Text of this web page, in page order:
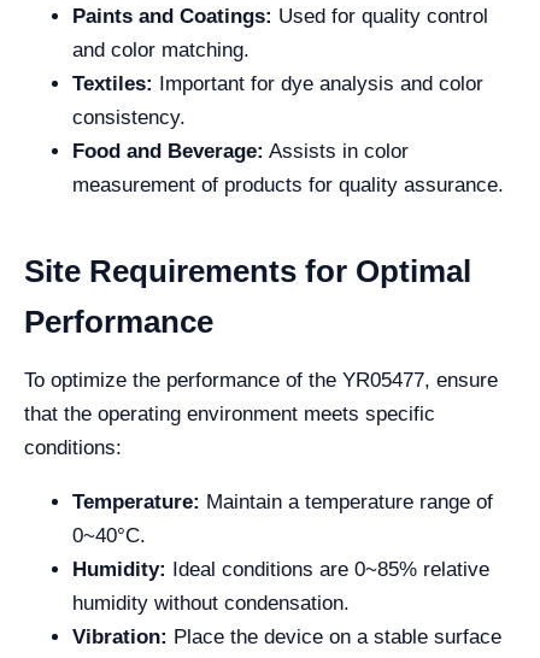
Paints and Coatings: Used for quality control
and color matching.
Textiles: Important for dye analysis and color
consistency.
Food and Beverage: Assists in color
measurement of products for quality assurance.
Site Requirements for Optimal
Performance
To optimize the performance of the YR05477, ensure
that the operating environment meets specific
conditions:
Temperature: Maintain a temperature range of
0~40°C.
Humidity: Ideal conditions are 0~85% relative
humidity without condensation.
Vibration: Place the device on a stable surface